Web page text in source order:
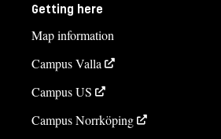
Getting here
Map information
Campus Valla
Campus US
Campus Norrköping